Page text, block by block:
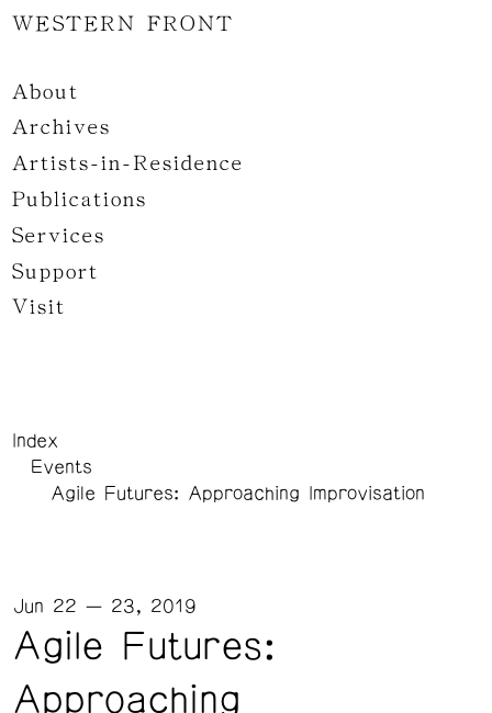
WESTERN FRONT
About
Archives
Artists-in-Residence
Publications
Services
Support
Visit
Index
Events
Agile Futures: Approaching Improvisation
Agile Futures:
Approaching
Jun 22 — 23, 2019